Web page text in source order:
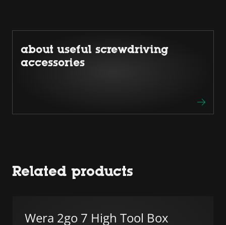
about useful screwdriving
accessories
Related products
Wera 2go 7 High Tool Box